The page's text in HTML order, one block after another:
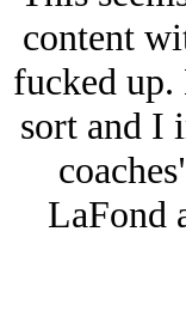
content
fucked up.
sort and I
LaFond